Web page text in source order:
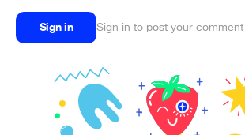
Sign in Sign in to post your comment